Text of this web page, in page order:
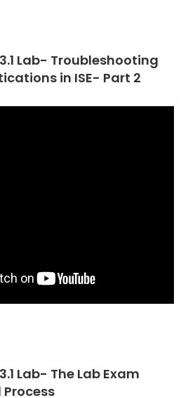
Lab- Troubleshooting
in ISE- Part 2
Lab- The Lab Exam